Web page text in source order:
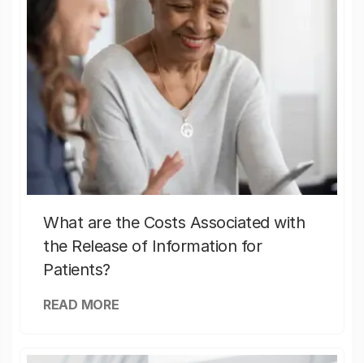
What are the Costs Associated with
the Release of Information for
Patients?
READ MORE